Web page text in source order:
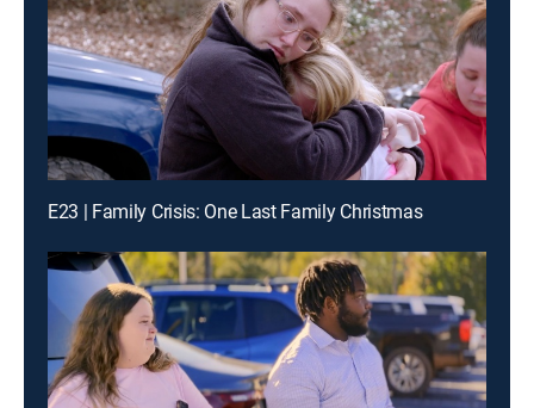
E23 | Family Crisis: One Last Family Christmas